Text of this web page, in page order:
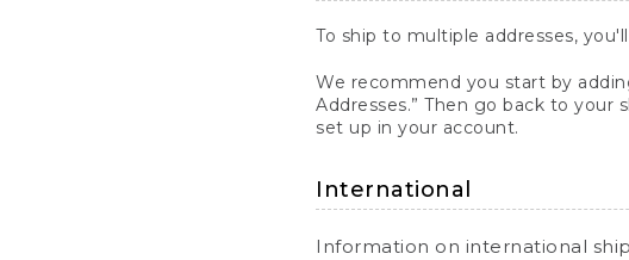
To ship to multiple addresses,
We recommend you start by
Addresses.” Then go back to
set up in your account.
International
Information on international